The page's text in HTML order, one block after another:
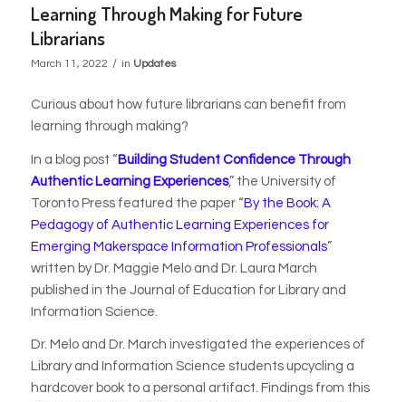
Learning Through Making for Future
Librarians
March 11, 2022 / in Updates
Curious about how future librarians can benefit from
learning through making?
In a blog post “Building Student Confidence Through
Authentic Learning Experiences,” the University of
Toronto Press featured the paper “By the Book: A
Pedagogy of Authentic Learning Experiences for
Emerging Makerspace Information Professionals”
written byDr. Maggie Melo and Dr. Laura March
published in the Journal of Education for Library and
Information Science.
Dr. Melo and Dr. March investigated the experiences of
Library and Information Science students upcycling a
hardcover book to a personal artifact. Findings from this